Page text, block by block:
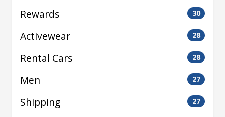
Rewards 30
Activewear 28
Rental Cars 28
Men 27
Shipping 27